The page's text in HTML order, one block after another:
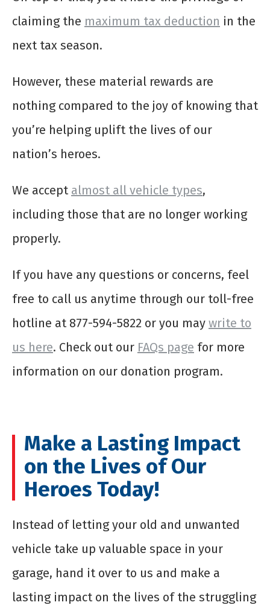
claiming the maximum tax deduction in the
next tax season.
However, these material rewards are
nothing compared to the joy of knowing that
you’re helping uplift the lives of our
nation’s heroes.
We accept almost all vehicle types,
including those that are no longer working
properly.
If you have any questions or concerns, feel
free to call us anytime through our toll-free
hotline at 877-594-5822 or you may write to
us here. Check out our FAQs page for more
information on our donation program.
Make a Lasting Impact
on the Lives of Our
Heroes Today!
Instead of letting your old and unwanted
vehicle take up valuable space in your
garage, hand it over to us and make a
lasting impact on the lives of the struggling